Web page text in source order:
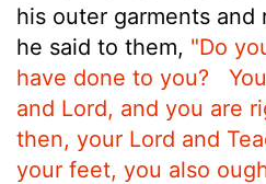
his outer garments and
he said to them, "Do
have done to you?
and Lord, and you are
then, your Lord and
your feet, you also